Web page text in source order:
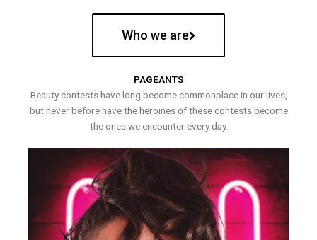
Who we are
PAGEANTS
Beauty contests have long become commonplace in our lives,
but never before have the heroines of these contests become
the ones we encounter every day.